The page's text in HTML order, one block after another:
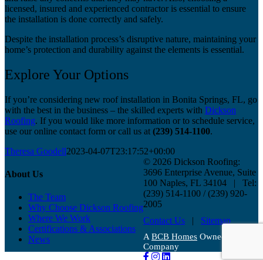
licensed, insured and experienced contractor is essential to ensure
the installation is done correctly and safely.
Despite the installation process’s disruptive nature, maintaining your
home’s protection and durability against the elements is essential.
Explore Your Options
If you’re considering new roof installation in Bonita Springs, FL, go
with the best in the business – the skilled experts with Dickson
Roofing. If you would like more information or to schedule service,
use our online contact form or call us at (239) 514-1100.
Theresa Goodell2023-04-07T23:17:52+00:00
About Us
The Team
Why Choose Dickson Roofing
Where We Work
Certifications & Associations
News
© 2026 Dickson Roofing:
3696 Enterprise Avenue, Suite
100 Naples, FL 34104 | Tel:
(239) 514-1100 / (239) 920-
2005
Contact Us | Sitemap
A BCB Homes Owned
Company